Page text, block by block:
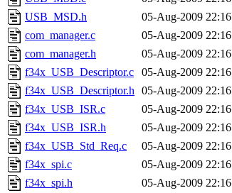
USB_MSD.h
05-Aug-2009 22:16
com_manager.c
05-Aug-2009 22:16
com_manager.h
05-Aug-2009 22:16
f34x_USB_Descriptor.c
05-Aug-2009 22:16
f34x_USB_Descriptor.h 05-Aug-2009 22:16
f34x_USB_ISR.c
05-Aug-2009 22:16
f34x_USB_ISR.h
05-Aug-2009 22:16
f34x_USB_Std_Req.c
05-Aug-2009 22:16
f34x_spi.c
05-Aug-2009 22:16
f34x_spi.h
05-Aug-2009 22:16